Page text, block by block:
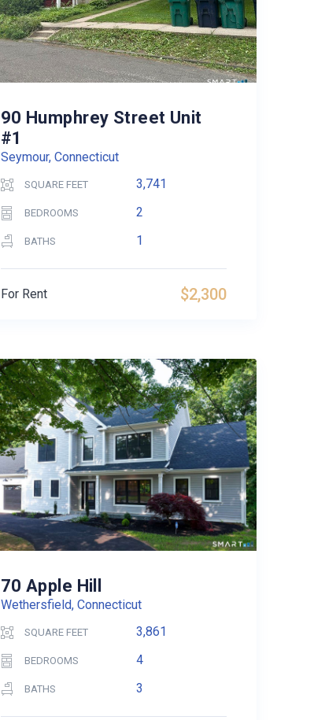
90 Humphrey Street Unit
#1
Seymour, Connecticut
SQUARE FEET 3,741
BEDROOMS 2
BATHS 1
$2,300
For Rent
70 Apple Hill
Wethersfield, Connecticut
SQUARE FEET 3,861
BEDROOMS 4
BATHS 3